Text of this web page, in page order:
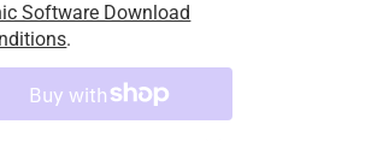
Software Download
.